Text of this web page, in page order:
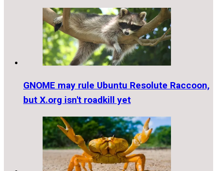
GNOME may rule Ubuntu Resolute Raccoon,
but X.org isn't roadkill yet